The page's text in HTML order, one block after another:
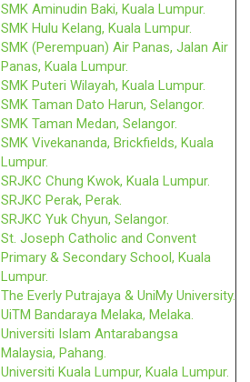
SMK Aminudin Baki, Kuala Lumpur.
SMK Hulu Kelang, Kuala Lumpur.
SMK (Perempuan) Air Panas, Jalan Air
Panas, Kuala Lumpur.
SMK Puteri Wilayah, Kuala Lumpur.
SMK Taman Dato Harun, Selangor.
SMK Taman Medan, Selangor.
SMK Vivekananda, Brickfields, Kuala
Lumpur.
SRJKC Chung Kwok, Kuala Lumpur.
SRJKC Perak, Perak.
SRJKC Yuk Chyun, Selangor.
St. Joseph Catholic and Convent
Primary & Secondary School, Kuala
Lumpur.
The Everly Putrajaya & UniMy University.
UiTM Bandaraya Melaka, Melaka.
Universiti Islam Antarabangsa
Malaysia, Pahang.
Universiti Kuala Lumpur, Kuala Lumpur.